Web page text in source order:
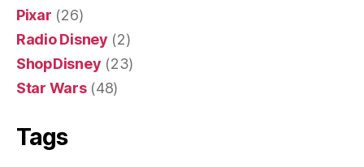
Pixar (26)
Radio Disney (2)
ShopDisney (23)
Star Wars(48)
Tags